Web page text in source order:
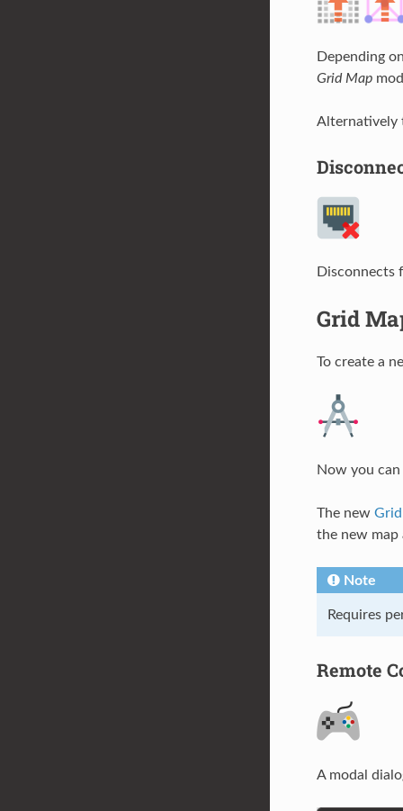
Depending
Grid Map
Alternatively
Disconnects
Grid
To create a
Now you
The new
the new
Note
Requires
Remote
A modal